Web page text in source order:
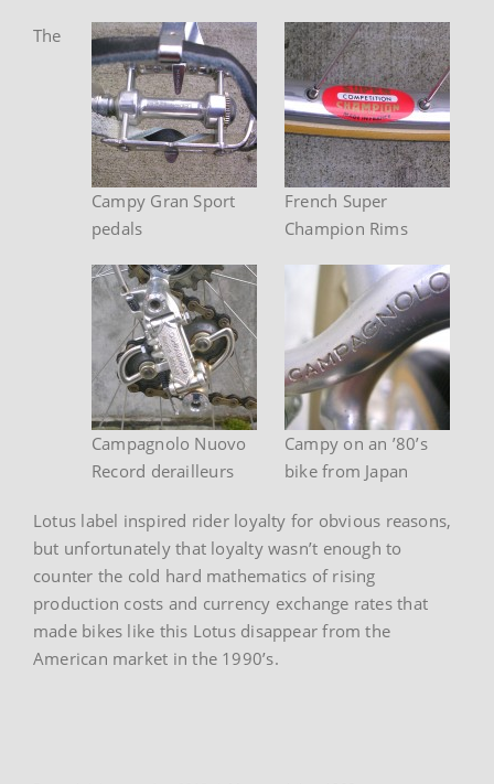
French Super
Champion Rims
Campy Gran Sport
pedals
Campy on an ’80’s
bike from Japan
Campagnolo Nuovo
Record derailleurs
The
Lotus label inspired rider loyalty for obvious reasons,
but unfortunately that loyalty wasn’t enough to
counter the cold hard mathematics of rising
production costs and currency exchange rates that
made bikes like this Lotus disappear from the
American market in the 1990’s.